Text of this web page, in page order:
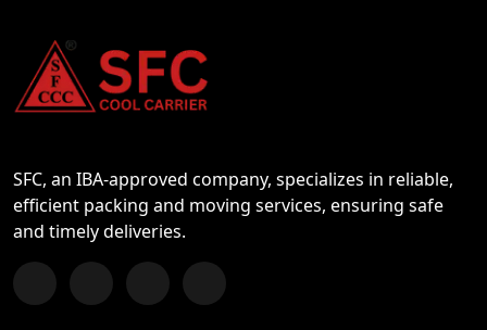
SFC, an IBA-approved company, specializes in reliable,
efficient packing and moving services, ensuring safe
and timely deliveries.
Follow us on Facebook
Chat with us on WhatsApp
Follow us on Instagram
Subscribe to our YouTube Channel